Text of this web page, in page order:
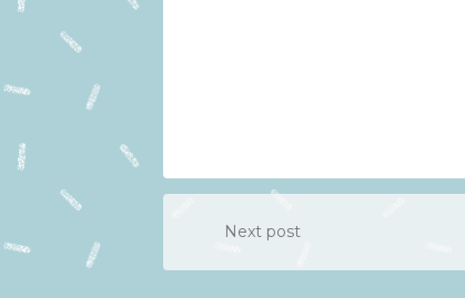
Next post